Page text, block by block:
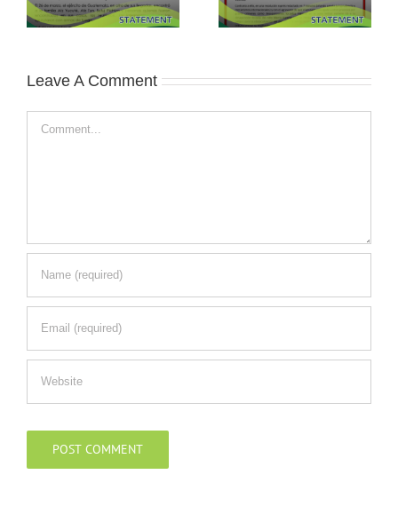
Leave A Comment